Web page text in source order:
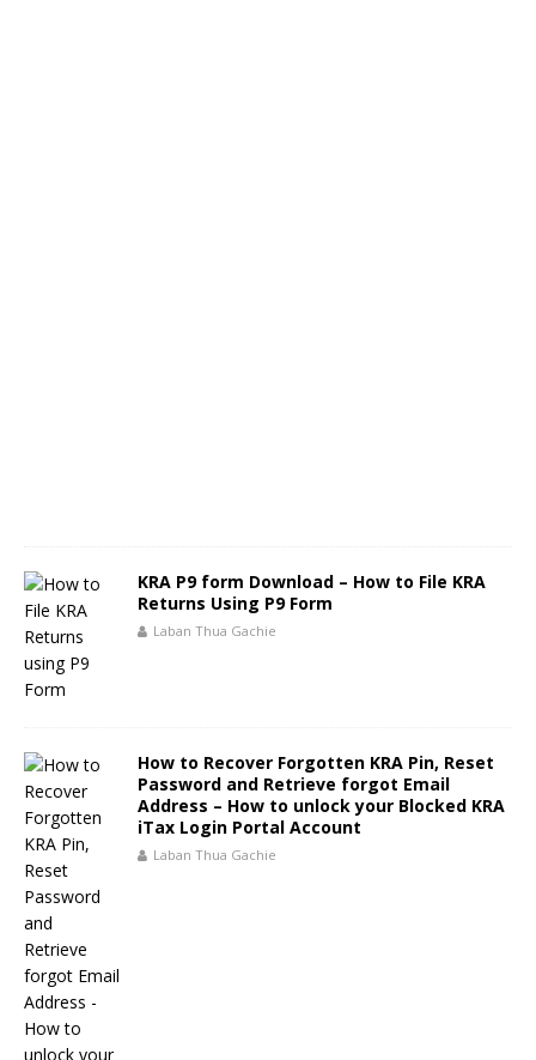
KRA P9 form Download – How to File KRA
Returns Using P9 Form
Laban Thua Gachie
How to Recover Forgotten KRA Pin, Reset
Password and Retrieve forgot Email
Address – How to unlock your Blocked KRA
iTax Login Portal Account
Laban Thua Gachie